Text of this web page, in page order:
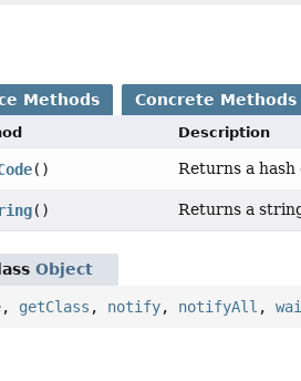
Methods Concrete Methods
Description
() Returns a
() Returns a
Object
, getClass , notify, notifyAll ,